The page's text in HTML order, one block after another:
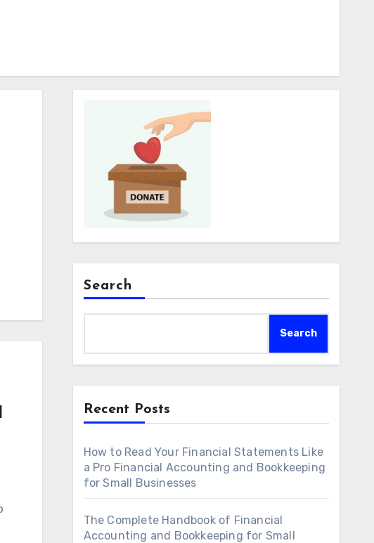
Search
Search
Recent Posts
How to Read Your Financial Statements Like
a Pro Financial Accounting and Bookkeeping
for Small Businesses
The Complete Handbook of Financial
Accounting and Bookkeeping for Small